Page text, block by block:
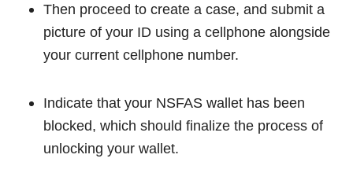
Then proceed to create a case, and submit a
picture of your ID using a cellphone alongside
your current cellphone number.
Indicate that your NSFAS wallet has been
blocked, which should finalize the process of
unlocking your wallet.